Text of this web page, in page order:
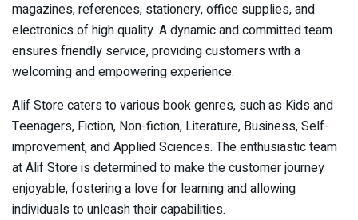
magazines, references, stationery, office supplies, and
electronics of high quality. A dynamic and committed team
ensures friendly service, providing customers with a
welcoming and empowering experience.
Alif Store caters to various book genres, such as Kids and
Teenagers, Fiction, Non-fiction, Literature, Business, Self-
improvement, and Applied Sciences. The enthusiastic team
at Alif Store is determined to make the customer journey
enjoyable, fostering a love for learning and allowing
individuals to unleash their capabilities.